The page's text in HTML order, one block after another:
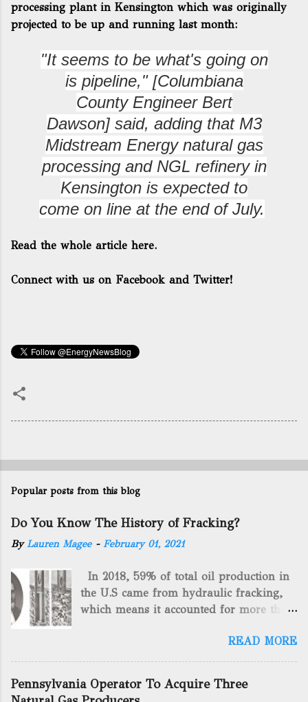
processing plant in Kensington which was originally
projected to be up and running last month:
"It seems to be what's going on
is pipeline," [Columbiana
County Engineer Bert
Dawson]said, adding that M3
Midstream Energy natural gas
processing and NGL refinery in
Kensington is expected to
come on line at the end of July.
Read the whole article here.
Connect with us on Facebook and Twitter!
Popular posts from this blog
Do You Know The History of Fracking?
ByLauren Magee - February 01, 2021
In 2018, 59% of total oil production in
the U.S came from hydraulic fracking,
which means it accounted for more than
gas. By 2024, fracking will reach an
astounding $68 billion market value! Of
course, fracking is not a new drilling
method as you can trace it back
READ MORE
Pennsylvania Operator To Acquire Three